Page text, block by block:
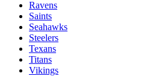
Ravens
Saints
Seahawks
Steelers
Texans
Titans
Vikings